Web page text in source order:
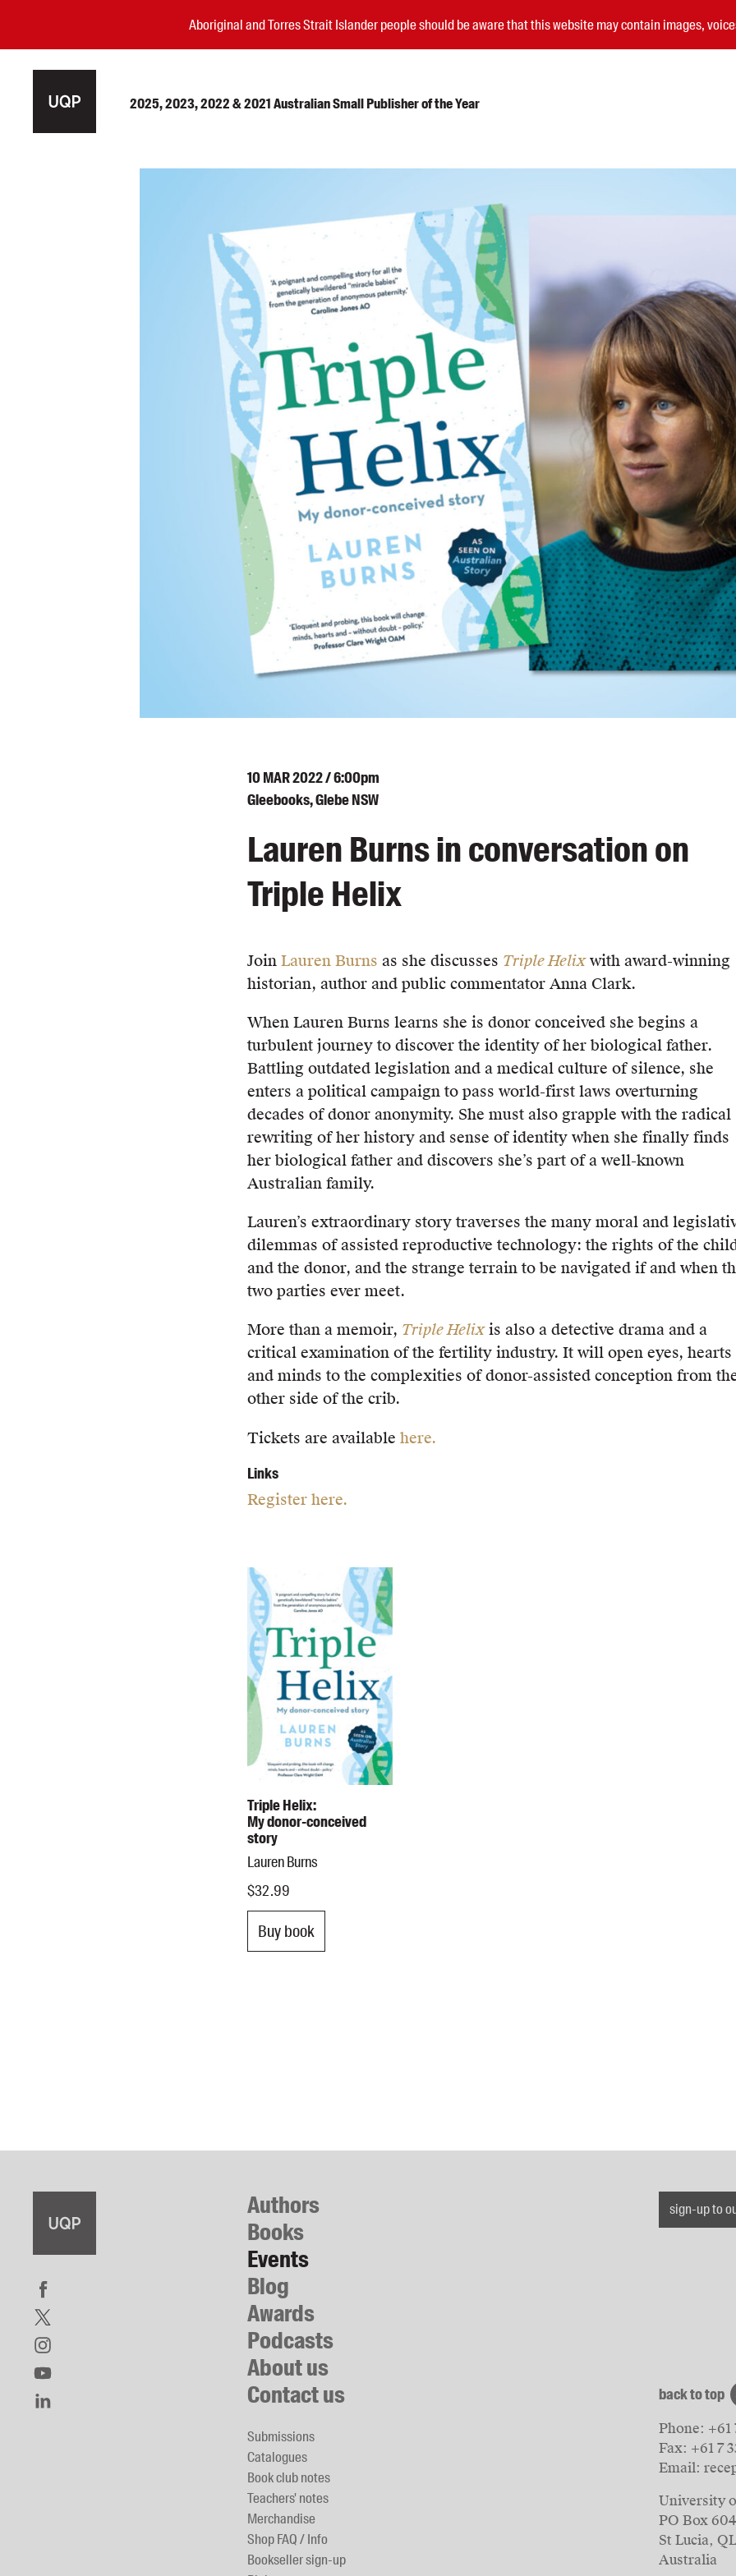
Aboriginal and Torres Strait Islander people should be aware that this website may contain images,
2025, 2023, 2022 & 2021 Australian Small Publisher of the Year
Authors
Events
Blog
Awards
Podcasts
About us
Contact us
Submissions
Book club notes
Teachers' notes
Merchandise
Shop FAQ / Info
Bookseller sign-up
Rights
Permissions
Members
UQP Mentorship Prize
10MAR2022 / 6:00pm
Gleebooks, Glebe NSW
Lauren Burns in conversation on
Triple Helix
Join Lauren Burns as she discusses Triple Helixwith award-winning
historian, author and public commentator Anna Clark.
When Lauren Burns learns she is donor conceived she begins a
turbulent journey to discover the identity of her biological father.
Battling outdated legislation and a medical culture of silence, she
enters a political campaign to pass world-first laws overturning
decades of donor anonymity. She must also grapple with the radical
rewriting of her history and sense of identity when she finally finds
her biological father and discovers she’s part of a well-known
Australian family.
Lauren’s extraordinary story traverses the many moral and
dilemmas of assisted reproductive technology: the rights of the
and the donor, and the strange terrain to be navigated if and when
two parties ever meet.
More than a memoir, Triple Helixis also a detective drama and a
critical examination of the fertility industry. It will open eyes, hearts
and minds to the complexities of donor-assisted conception from
other side of the crib.
Tickets are available here.
Links
Register here.
Triple Helix:
My donor-conceived
story
Lauren Burns
$32.99
Buy book
sign-up to
Authors
Books
Events
Blog
Awards
Podcasts
About us
Contact us
Submissions
Catalogues
Book club notes
Teachers' notes
Merchandise
Shop FAQ / Info
Bookseller sign-up
back to top
Phone: +61
Fax: +61 7
Email:
University
PO Box
St Lucia,
Australia